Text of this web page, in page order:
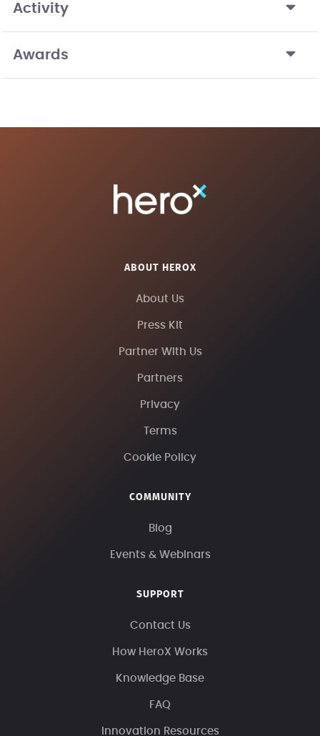
Activity
Awards
ABOUT HEROX
About Us
Press Kit
Partner With Us
Partners
Privacy
Terms
Cookie Policy
COMMUNITY
Blog
Events & Webinars
SUPPORT
Contact Us
How HeroX Works
Knowledge Base
FAQ
Innovation Resources